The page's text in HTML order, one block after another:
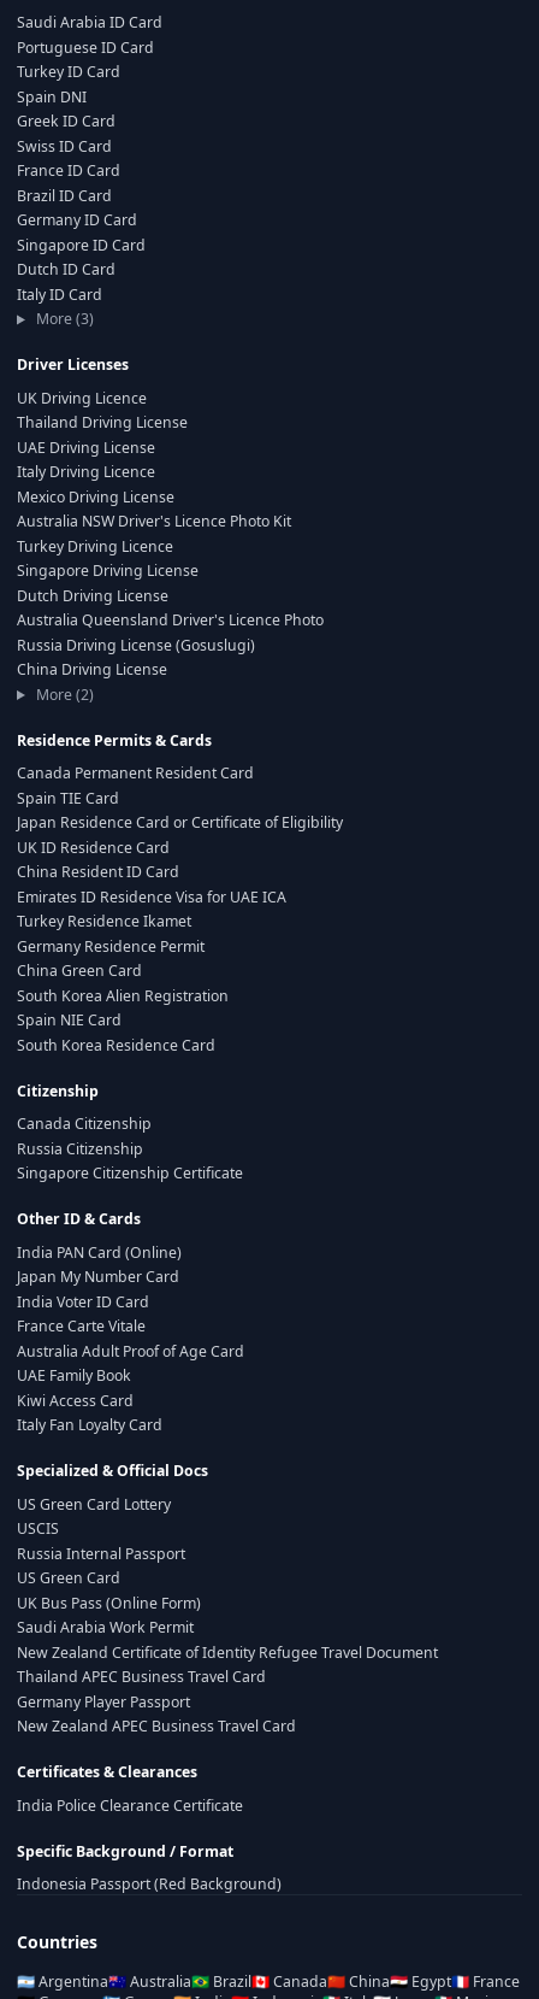
Saudi Arabia ID Card
Portuguese ID Card
Turkey ID Card
Spain DNI
Greek ID Card
Swiss ID Card
France ID Card
Brazil ID Card
Germany ID Card
Singapore ID Card
Dutch ID Card
Italy ID Card
More (3)
Driver Licenses
UK Driving Licence
Thailand Driving License
UAE Driving License
Italy Driving Licence
Mexico Driving License
Australia NSW Driver's Licence Photo Kit
Turkey Driving Licence
Singapore Driving License
Dutch Driving License
Australia Queensland Driver's Licence Photo
Russia Driving License (Gosuslugi)
China Driving License
More (2)
Residence Permits & Cards
Canada Permanent Resident Card
Spain TIE Card
Japan Residence Card or Certificate of Eligibility
UK ID Residence Card
China Resident ID Card
Emirates ID Residence Visa for UAE ICA
Turkey Residence Ikamet
Germany Residence Permit
China Green Card
South Korea Alien Registration
Spain NIE Card
South Korea Residence Card
Citizenship
Canada Citizenship
Russia Citizenship
Singapore Citizenship Certificate
Other ID & Cards
India PAN Card (Online)
Japan My Number Card
India Voter ID Card
France Carte Vitale
Australia Adult Proof of Age Card
UAE Family Book
Kiwi Access Card
Italy Fan Loyalty Card
Specialized & Official Docs
US Green Card Lottery
USCIS
Russia Internal Passport
US Green Card
UK Bus Pass (Online Form)
Saudi Arabia Work Permit
New Zealand Certificate of Identity Refugee Travel Document
Thailand APEC Business Travel Card
Germany Player Passport
New Zealand APEC Business Travel Card
Certificates & Clearances
India Police Clearance Certificate
Specific Background / Format
Indonesia Passport (Red Background)
Countries
🇦🇷Argentina🇦🇺Australia🇧🇷 Brazil🇨🇦Canada🇨🇳China🇪🇬 Egypt🇫🇷 France